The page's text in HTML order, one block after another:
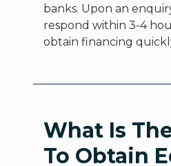
banks. Upon an
respond within 3-4
obtain financing
What Is
To Obtain